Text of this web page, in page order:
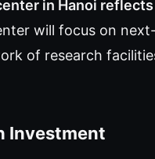
in Hanoi
will focus on
of research
Investment